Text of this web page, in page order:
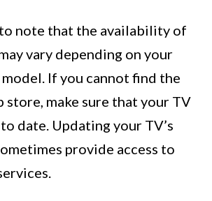
note that the availability of
vary depending on your
If you cannot find the
store, make sure that your TV
date. Updating your TV’s
provide access to